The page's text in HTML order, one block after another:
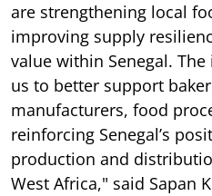
are strengthening local
improving supply
value within Senegal.
us to better support
manufacturers, food
reinforcing Senegal’s
production and
West Africa," said Sapan